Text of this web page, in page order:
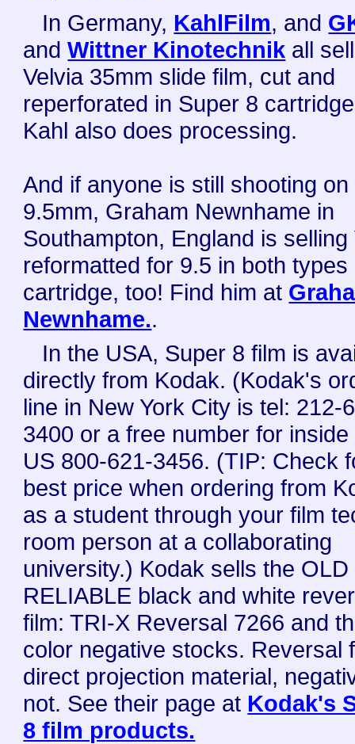
In Germany, KahlFilm, and
andWittner Kinotechnik all
Velvia 35mm slide film, cut and
reperforated in Super 8
Kahl also does processing.
And if anyone is still shooting on
9.5mm, Graham Newnhame in
Southampton, England is selling
reformatted for 9.5 in both types
cartridge, too! Find him at
Newnhame..
In the USA, Super 8 film is
directly from Kodak. (Kodak's
line in New York City is tel: 212-
3400 or a free number for inside
US 800-621-3456. (TIP: Check
best price when ordering from
as a student through your film
room person at a collaborating
university.) Kodak sells the OLD
RELIABLE black and white
film: TRI-X Reversal 7266 and
color negative stocks. Reversal
direct projection material,
not. See their page at Kodak's
8 film products.